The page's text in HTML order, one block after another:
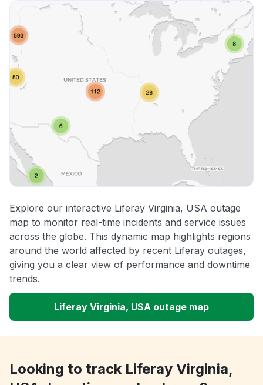
Explore our interactive Liferay Virginia, USA outage
map to monitor real-time incidents and service issues
across the globe. This dynamic map highlights regions
around the world affected by recent Liferay outages,
giving you a clear view of performance and downtime
trends.
Liferay Virginia, USA outage map
Looking to track Liferay Virginia,